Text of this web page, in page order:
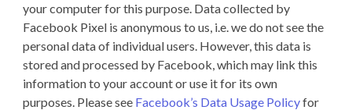
your computer for this purpose. Data collected by
Facebook Pixel is anonymous to us, i.e. we do not see the
personal data of individual users. However, this data is
stored and processed by Facebook, which may link this
information to your account or use it for its own
purposes. Please see Facebook’s Data Usage Policyfor